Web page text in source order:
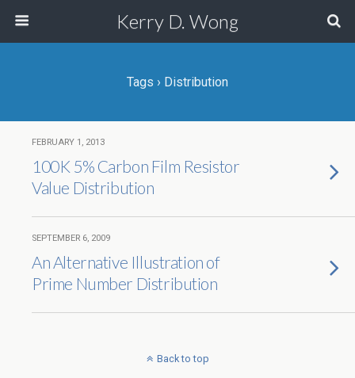
Kerry D. Wong
Tags › Distribution
FEBRUARY 1, 2013
100K 5% Carbon Film Resistor
Value Distribution
SEPTEMBER 6, 2009
An Alternative Illustration of
Prime Number Distribution
Back to top